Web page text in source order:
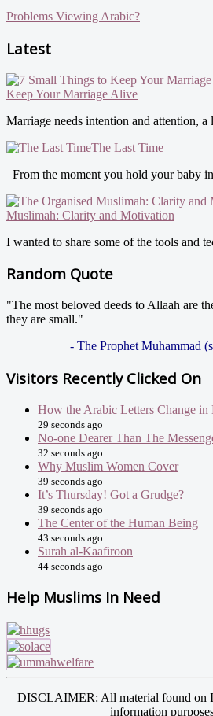
Problems Viewing Arabic?
Latest
Keep Your Marriage Alive
Marriage needs intention and attention, a
The Last Time
From the moment you hold your baby
Muslimah: Clarity and Motivation
I wanted to share some of the tools and
Random Quote
"The most beloved deeds to Allaah are
they are small."
- The Prophet Muhammad
Visitors Recently Clicked On
How the Arabic Letters Change in
29 seconds ago
No-one Dearer Than The
32 seconds ago
Why Muslim Women Cover
39 seconds ago
It’s Thursday! Got a Grudge?
39 seconds ago
The Center of the Human Being
43 seconds ago
Surah al-Kaafiroon
44 seconds ago
Help Muslims In Need
DISCLAIMER: All material found on
information